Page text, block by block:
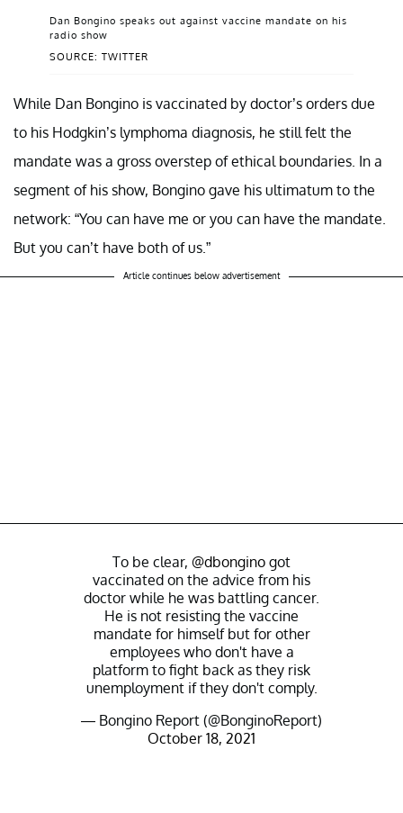
SOURCE: TWITTER
Dan Bongino speaks out against vaccine mandate on his
radio show
While Dan Bongino is vaccinated by doctor’s orders due
to his Hodgkin’s lymphoma diagnosis, he still felt the
mandate was a gross overstep of ethical boundaries. In a
segment of his show, Bongino gave his ultimatum to the
network: “You can have me or you can have the mandate.
But you can’t have both of us.”
Article continues below advertisement
To be clear, @dbongino got
vaccinated on the advice from his
doctor while he was battling cancer.
He is not resisting the vaccine
mandate for himself but for other
employees who don't have a
platform to fight back as they risk
unemployment if they don't comply.
— Bongino Report (@BonginoReport)
October 18, 2021